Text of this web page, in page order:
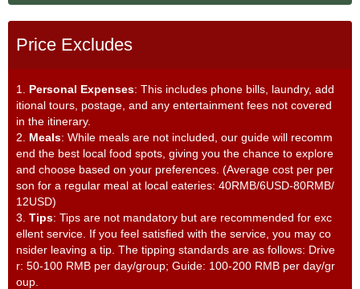
Price Excludes
1. Personal Expenses: This includes phone bills, laundry, add
itional tours, postage, and any entertainment fees not covered
in the itinerary.
2. Meals: While meals are not included, our guide will recomm
end the best local food spots, giving you the chance to explore
and choose based on your preferences. (Average cost per per
son for a regular meal at local eateries: 40RMB/6USD-80RMB/
12USD)
3. Tips: Tips are not mandatory but are recommended for exc
ellent service. If you feel satisfied with the service, you may co
nsider leaving a tip. The tipping standards are as follows: Drive
r: 50-100 RMB per day/group; Guide: 100-200 RMB per day/gr
oup.